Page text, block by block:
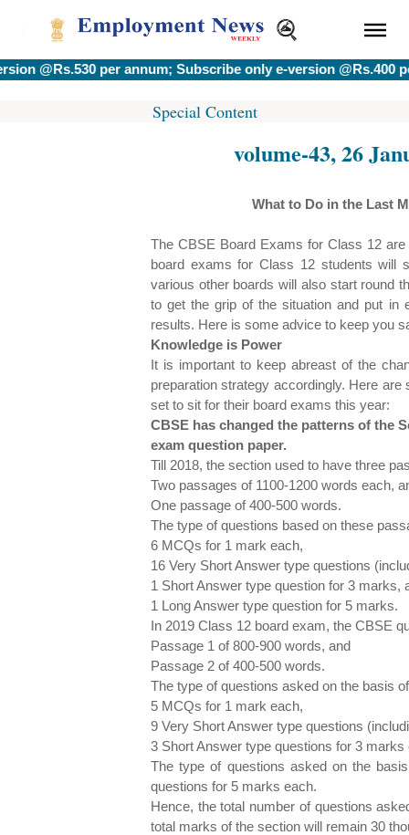
per annum; Subscribe only e-version @Rs.400 per
Special Content
volume-43, 26
What to Do in the Last
The CBSE Board Exams for Class 12
board exams for Class 12 students will
various other boards will also start round
to get the grip of the situation and put in
results. Here is some advice to keep you
Knowledge is Power
It is important to keep abreast of the
preparation strategy accordingly. Here
set to sit for their board exams this year:
CBSE has changed the patterns of the
exam question paper.
Till 2018, the section used to have three
Two passages of 1100-1200 words each,
One passage of 400-500 words.
The type of questions based on these
6 MCQs for 1 mark each,
16 Very Short Answer type questions
1 Short Answer type question for 3 marks,
1 Long Answer type question for 5 marks.
In 2019 Class 12 board exam, the CBSE
Passage 1 of 800-900 words, and
Passage 2 of 400-500 words.
The type of questions asked on the basis
5 MCQs for 1 mark each,
9 Very Short Answer type questions
3 Short Answer type questions for 3 marks
The type of questions asked on the
questions for 5 marks each.
Hence, the total number of questions
total marks of the section will remain 30